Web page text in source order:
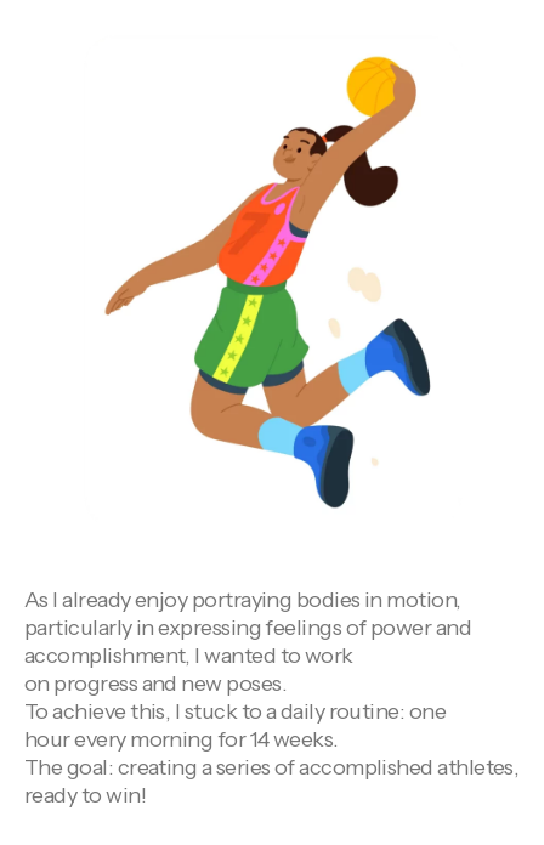
As I already enjoy portraying bodies in motion,
particularly in expressing feelings of power and
accomplishment, I wanted to work
on progress and new poses.
To achieve this, I stuck to a daily routine: one
hour every morning for 14 weeks.
The goal: creating a series of accomplished athletes,
ready to win!